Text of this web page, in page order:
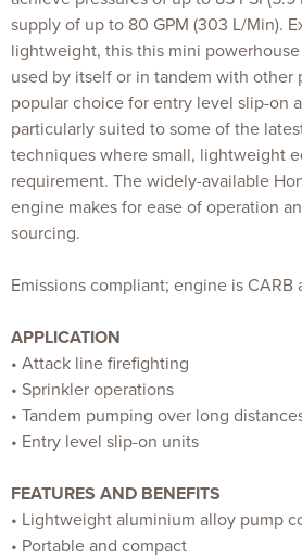
supply of up to 80 GPM (303 L/Min).
lightweight, this this mini
used by itself or in tandem with other
popular choice for entry level slip-on
particularly suited to some of the
techniques where small, lightweight
requirement. The widely-available
engine makes for ease of operation
sourcing.
Emissions compliant; engine is CARB
APPLICATION
• Attack line firefighting
• Sprinkler operations
• Tandem pumping over long
• Entry level slip-on units
FEATURES AND BENEFITS
• Lightweight aluminium alloy pump
• Portable and compact